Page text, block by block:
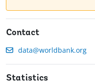
Contact
data@worldbank.org
Statistics